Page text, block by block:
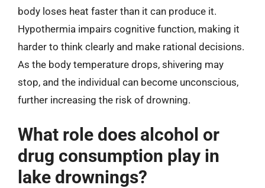
body loses heat faster than it can produce it.
Hypothermia impairs cognitive function, making it
harder to think clearly and make rational decisions.
As the body temperature drops, shivering may
stop, and the individual can become unconscious,
further increasing the risk of drowning.
What role does alcohol or
drug consumption play in
lake drownings?